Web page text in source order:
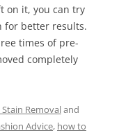
on it, you can try
for better results.
times of pre-
completely
Removaland
Advice, how to